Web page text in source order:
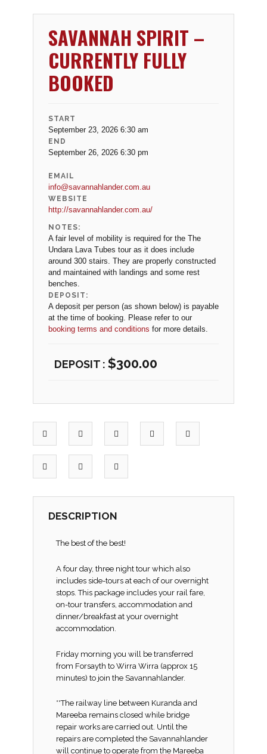
SAVANNAH SPIRIT –
CURRENTLY FULLY
BOOKED
START
September 23, 2026 6:30 am
END
September 26, 2026 6:30 pm
EMAIL
info@savannahlander.com.au
WEBSITE
http://savannahlander.com.au/
NOTES:
A fair level of mobility is required for the The
Undara Lava Tubes tour as it does include
around 300 stairs. They are properly constructed
and maintained with landings and some rest
benches.
DEPOSIT:
A deposit per person (as shown below) is payable
at the time of booking. Please refer to our
booking terms and conditions for more details.
$300.00
DESCRIPTION
The best of the best!
A four day, three night tour which also
includes side-tours at each of our overnight
stops. This package includes your rail fare,
on-tour transfers, accommodation and
dinner/breakfast at your overnight
accommodation.
Friday morning you will be transferred
from Forsayth to Wirra Wirra (approx 15
minutes) to join the Savannahlander.
**The railway line between Kuranda and
Mareeba remains closed while bridge
repair works are carried out. Until the
repairs are completed the Savannahlander
will continue to operate from the Mareeba